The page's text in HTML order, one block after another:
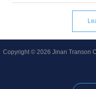
Copyright © 2026 Jinan Transon